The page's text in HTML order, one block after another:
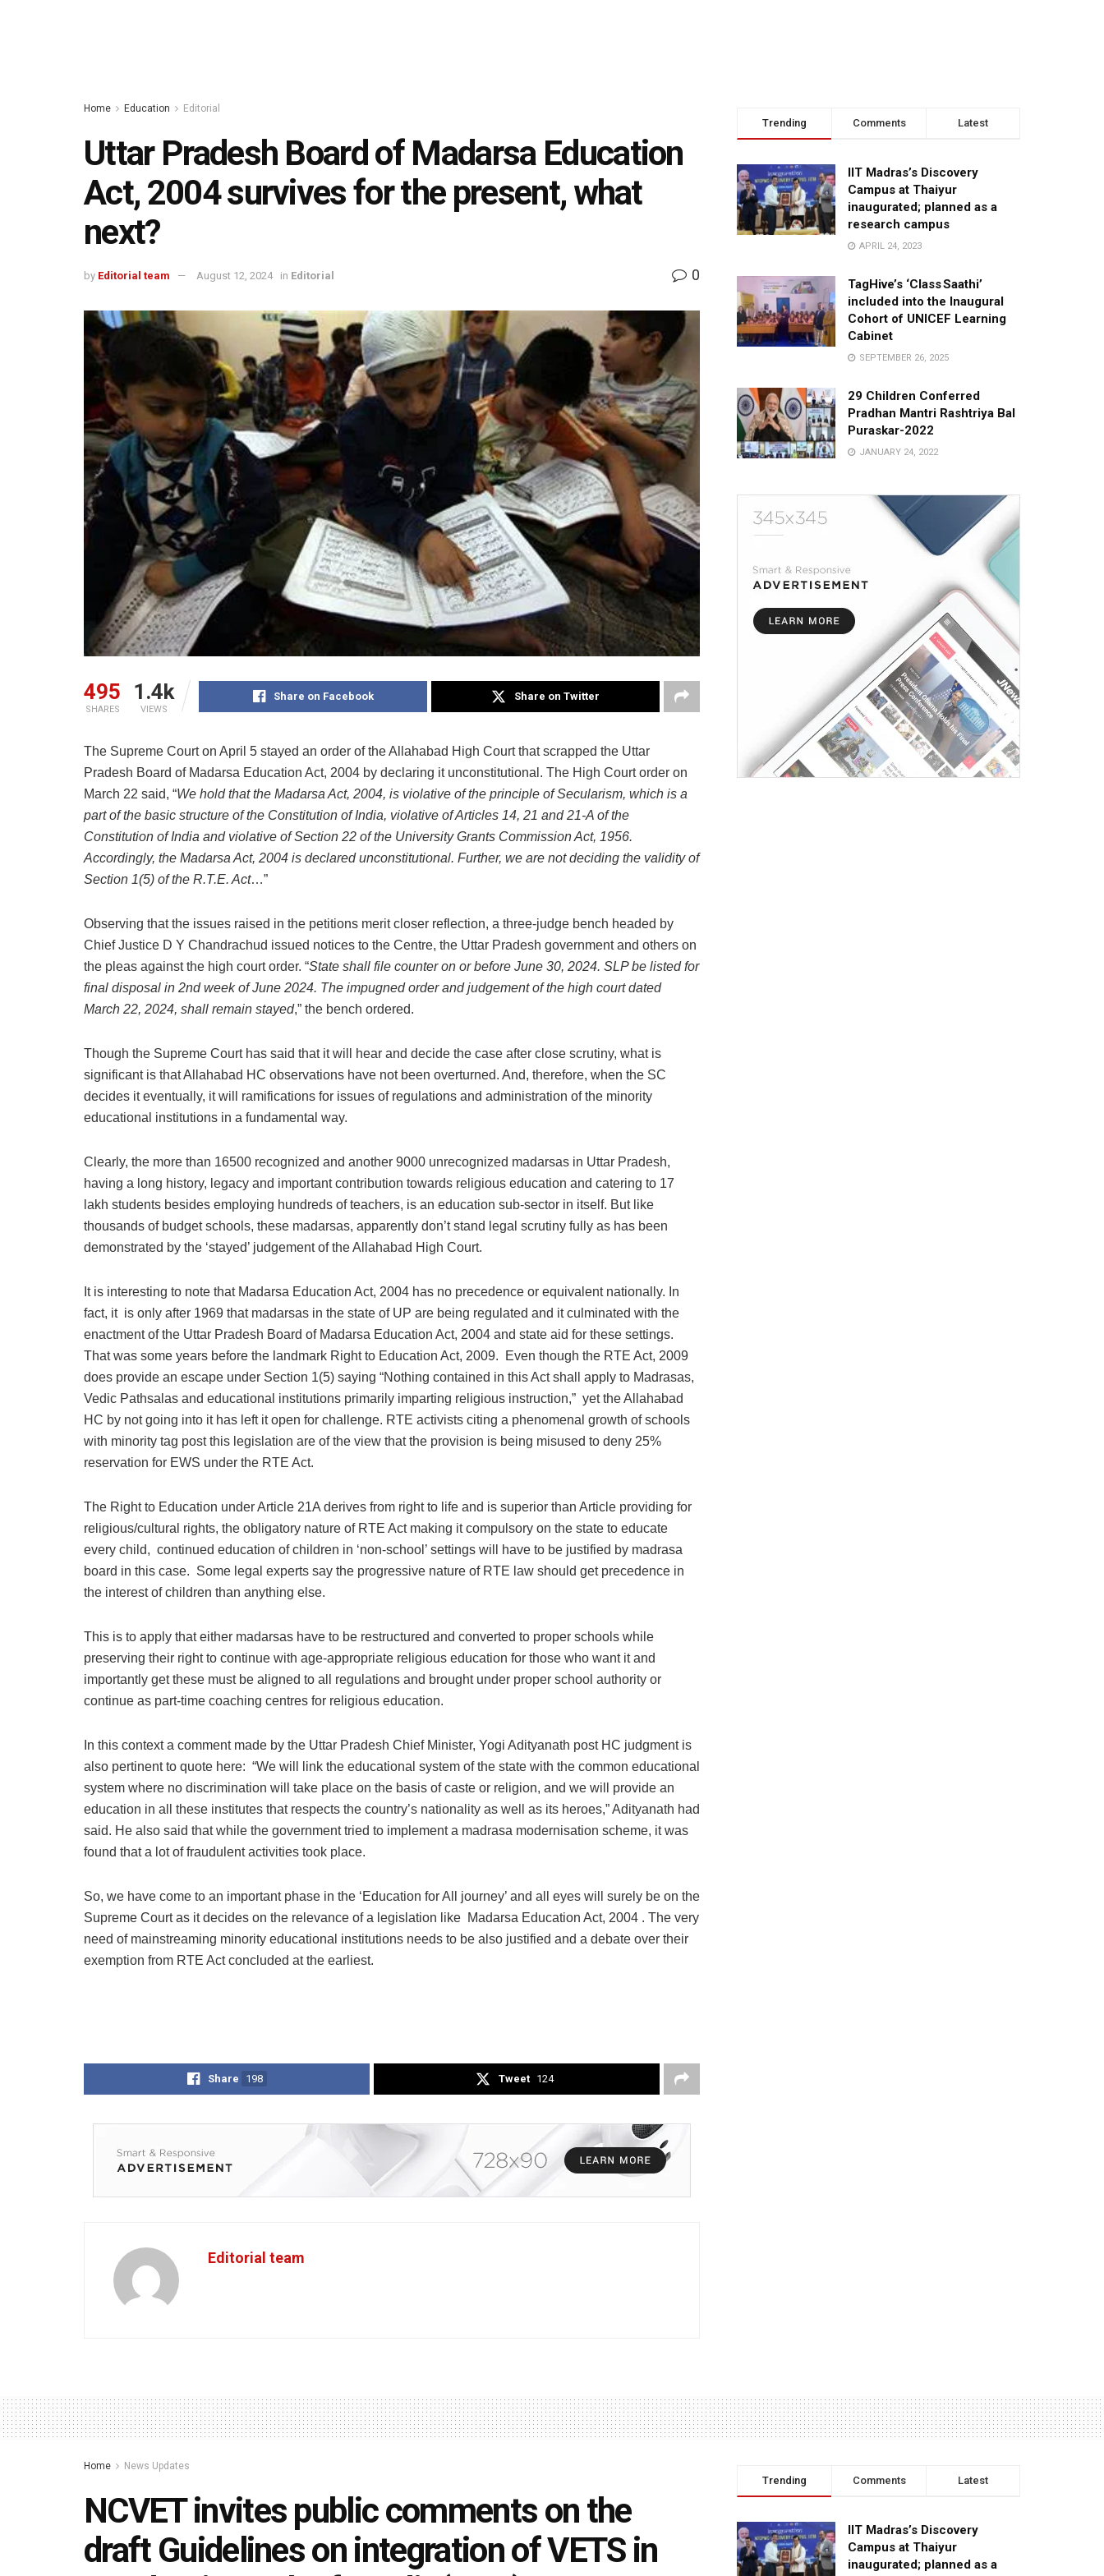
Home Education Editorial
Uttar Pradesh Board of Madarsa Education
Act, 2004 survives for the present, what
next?
by Editorial team August 12, 2024 in Editorial 0
495
SHARES
1.4k
VIEWS
Share on Facebook Share on Twitter
The Supreme Court on April 5 stayed an order of the Allahabad High Court that scrapped the Uttar
Pradesh Board of Madarsa Education Act, 2004 by declaring it unconstitutional. The High Court order on
March 22 said, “We hold that the Madarsa Act, 2004, is violative of the principle of Secularism, which is a
part of the basic structure of the Constitution of India, violative of Articles 14, 21 and 21-A of the
Constitution of India and violative of Section 22 of the University Grants Commission Act, 1956.
Accordingly, the Madarsa Act, 2004 is declared unconstitutional. Further, we are not deciding the validity of
Section 1(5) of the R.T.E. Act…”
Observing that the issues raised in the petitions merit closer reflection, a three-judge bench headed by
Chief Justice D Y Chandrachud issued notices to the Centre, the Uttar Pradesh government and others on
the pleas against the high court order. “State shall file counter on or before June 30, 2024. SLP be listed for
final disposal in 2nd week of June 2024. The impugned order and judgement of the high court dated
March 22, 2024, shall remain stayed,” the bench ordered.
Though the Supreme Court has said that it will hear and decide the case after close scrutiny, what is
significant is that Allahabad HC observations have not been overturned. And, therefore, when the SC
decides it eventually, it will ramifications for issues of regulations and administration of the minority
educational institutions in a fundamental way.
Clearly, the more than 16500 recognized and another 9000 unrecognized madarsas in Uttar Pradesh,
having a long history, legacy and important contribution towards religious education and catering to 17
lakh students besides employing hundreds of teachers, is an education sub-sector in itself. But like
thousands of budget schools, these madarsas, apparently don’t stand legal scrutiny fully as has been
demonstrated by the ‘stayed’ judgement of the Allahabad High Court.
It is interesting to note that Madarsa Education Act, 2004 has no precedence or equivalent nationally. In
fact, it is only after 1969 that madarsas in the state of UP are being regulated and it culminated with the
enactment of the Uttar Pradesh Board of Madarsa Education Act, 2004 and state aid for these settings.
That was some years before the landmark Right to Education Act, 2009. Even though the RTE Act, 2009
does provide an escape under Section 1(5) saying “Nothing contained in this Act shall apply to Madrasas,
Vedic Pathsalas and educational institutions primarily imparting religious instruction,” yet the Allahabad
HC by not going into it has left it open for challenge. RTE activists citing a phenomenal growth of schools
with minority tag post this legislation are of the view that the provision is being misused to deny 25%
reservation for EWS under the RTE Act.
The Right to Education under Article 21A derives from right to life and is superior than Article providing for
religious/cultural rights, the obligatory nature of RTE Act making it compulsory on the state to educate
every child, continued education of children in ‘non-school’ settings will have to be justified by madrasa
board in this case. Some legal experts say the progressive nature of RTE law should get precedence in
the interest of children than anything else.
This is to apply that either madarsas have to be restructured and converted to proper schools while
preserving their right to continue with age-appropriate religious education for those who want it and
importantly get these must be aligned to all regulations and brought under proper school authority or
continue as part-time coaching centres for religious education.
In this context a comment made by the Uttar Pradesh Chief Minister, Yogi Adityanath post HC judgment is
also pertinent to quote here: “We will link the educational system of the state with the common educational
system where no discrimination will take place on the basis of caste or religion, and we will provide an
education in all these institutes that respects the country’s nationality as well as its heroes,” Adityanath had
said. He also said that while the government tried to implement a madrasa modernisation scheme, it was
found that a lot of fraudulent activities took place.
So, we have come to an important phase in the ‘Education for All journey’ and all eyes will surely be on the
Supreme Court as it decides on the relevance of a legislation like Madarsa Education Act, 2004 . The very
need of mainstreaming minority educational institutions needs to be also justified and a debate over their
exemption from RTE Act concluded at the earliest.
Share 198 Tweet 124
Editorial team
Trending Comments Latest
IIT Madras’s Discovery
Campus at Thaiyur
inaugurated; planned as a
research campus
APRIL 24, 2023
TagHive’s ‘Class Saathi’
included into the Inaugural
Cohort of UNICEF Learning
Cabinet
SEPTEMBER 26, 2025
29 Children Conferred
Pradhan Mantri Rashtriya Bal
Puraskar-2022
JANUARY 24, 2022
Home News Updates
NCVET invites public comments on the
draft Guidelines on integration of VETS in
Trending Comments Latest
IIT Madras’s Discovery
Campus at Thaiyur
inaugurated; planned as a